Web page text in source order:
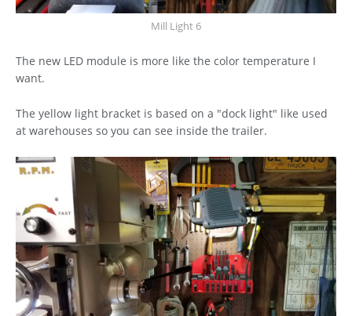
Mill Light 6
The new LED module is more like the color temperature I
want.
The yellow light bracket is based on a "dock light" like used
at warehouses so you can see inside the trailer.